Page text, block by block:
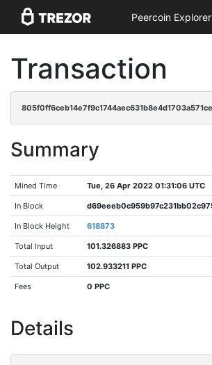
Peercoin Explorer
Transaction
Summary
Mined Time Tue, 26 Apr 2022 01:31:06 UTC
In Block
In Block Height 618873
Total Input 101.326883 PPC
Total Output 102.933211 PPC
Fees 0 PPC
Details